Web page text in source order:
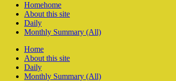
Homehome
About this site
Daily
Monthly Summary (All)
Home
About this site
Daily
Monthly Summary (All)